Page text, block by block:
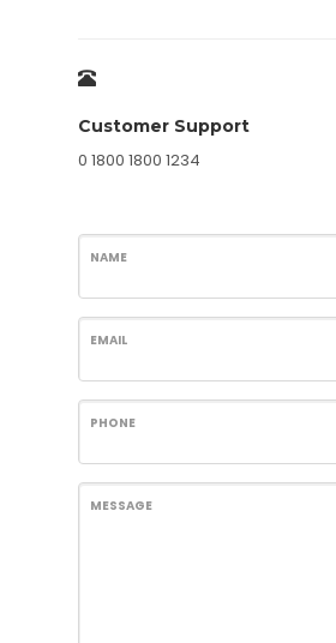
Customer Support
0 1800 1800 1234
NAME
EMAIL
PHONE
MESSAGE